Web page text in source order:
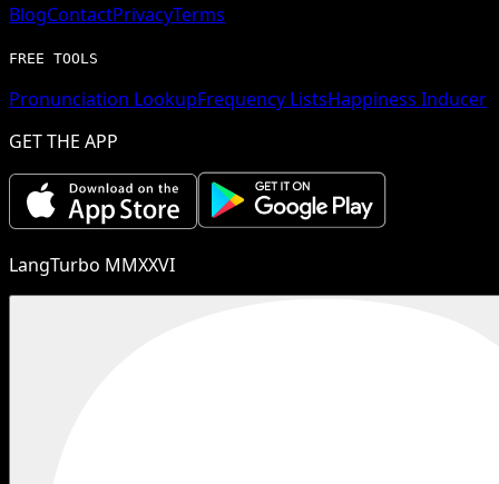
BlogContactPrivacyTerms
FREE TOOLS
Pronunciation LookupFrequency ListsHappiness Inducer
GET THE APP
LangTurbo MMXXVI